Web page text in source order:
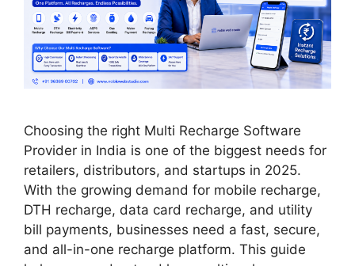
Choosing the right Multi Recharge Software
Provider in India is one of the biggest needs for
retailers, distributors, and startups in 2025.
With the growing demand for mobile recharge,
DTH recharge, data card recharge, and utility
bill payments, businesses need a fast, secure,
and all-in-one recharge platform. This guide